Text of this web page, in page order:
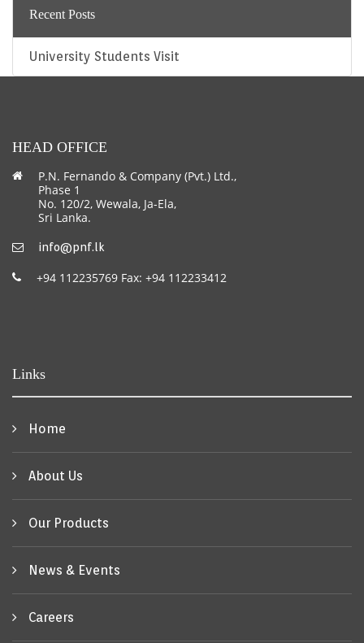
Recent Posts
University Students Visit
HEAD OFFICE
P.N. Fernando & Company (Pvt.) Ltd.,
Phase 1
No. 120/2, Wewala, Ja-Ela,
Sri Lanka.
info@pnf.lk
+94 112235769 Fax: +94 112233412
Links
Home
About Us
Our Products
News & Events
Careers